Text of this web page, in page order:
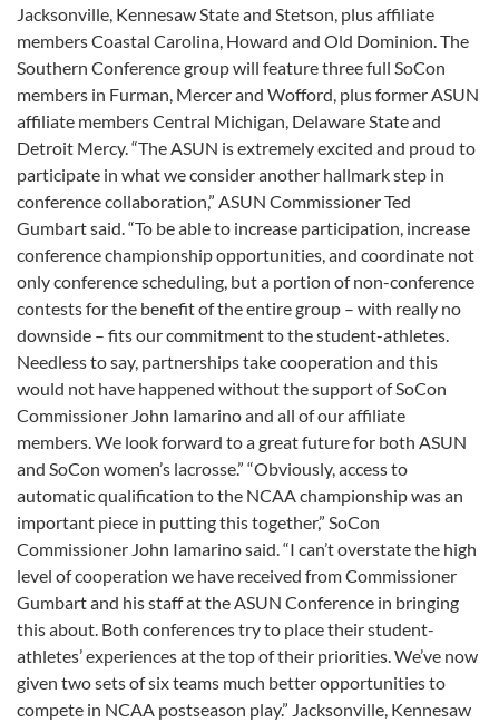
Jacksonville, Kennesaw State and Stetson, plus affiliate
members Coastal Carolina, Howard and Old Dominion. The
Southern Conference group will feature three full SoCon
members in Furman, Mercer and Wofford, plus former ASUN
affiliate members Central Michigan, Delaware State and
Detroit Mercy. “The ASUN is extremely excited and proud to
participate in what we consider another hallmark step in
conference collaboration,” ASUN Commissioner Ted
Gumbart said. “To be able to increase participation, increase
conference championship opportunities, and coordinate not
only conference scheduling, but a portion of non-conference
contests for the benefit of the entire group – with really no
downside – fits our commitment to the student-athletes.
Needless to say, partnerships take cooperation and this
would not have happened without the support of SoCon
Commissioner John Iamarino and all of our affiliate
members. We look forward to a great future for both ASUN
and SoCon women’s lacrosse.” “Obviously, access to
automatic qualification to the NCAA championship was an
important piece in putting this together,” SoCon
Commissioner John Iamarino said. “I can’t overstate the high
level of cooperation we have received from Commissioner
Gumbart and his staff at the ASUN Conference in bringing
this about. Both conferences try to place their student-
athletes’ experiences at the top of their priorities. We’ve now
given two sets of six teams much better opportunities to
compete in NCAA postseason play.” Jacksonville, Kennesaw